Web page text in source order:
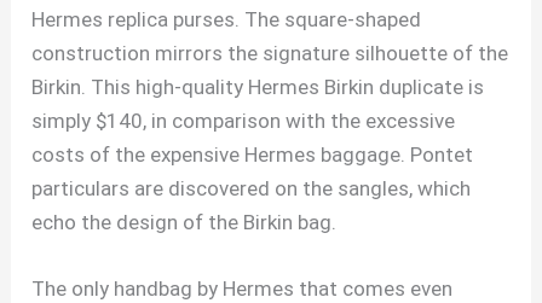
Hermes replica purses. The square-shaped
construction mirrors the signature silhouette of the
Birkin. This high-quality Hermes Birkin duplicate is
simply $140, in comparison with the excessive
costs of the expensive Hermes baggage. Pontet
particulars are discovered on the sangles, which
echo the design of the Birkin bag.
The only handbag by Hermes that comes even